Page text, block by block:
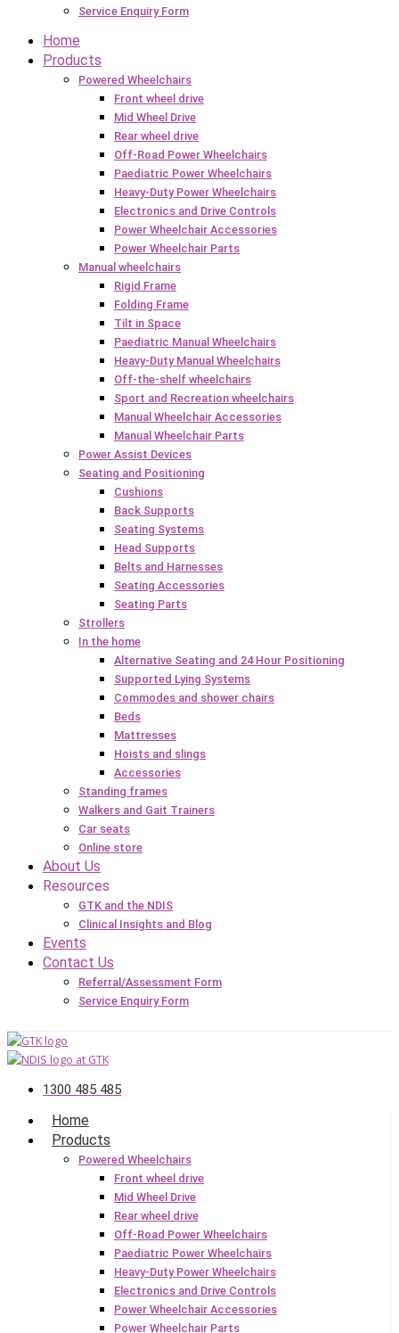
Service Enquiry Form
Home
Products
Powered Wheelchairs
Front wheel drive
Mid Wheel Drive
Rear wheel drive
Off-Road Power Wheelchairs
Paediatric Power Wheelchairs
Heavy-Duty Power Wheelchairs
Electronics and Drive Controls
Power Wheelchair Accessories
Power Wheelchair Parts
Manual wheelchairs
Rigid Frame
Folding Frame
Tilt in Space
Paediatric Manual Wheelchairs
Heavy-Duty Manual Wheelchairs
Off-the-shelf wheelchairs
Sport and Recreation wheelchairs
Manual Wheelchair Accessories
Manual Wheelchair Parts
Power Assist Devices
Seating and Positioning
Cushions
Back Supports
Seating Systems
Head Supports
Belts and Harnesses
Seating Accessories
Seating Parts
Strollers
In the home
Alternative Seating and 24 Hour Positioning
Supported Lying Systems
Commodes and shower chairs
Beds
Mattresses
Hoists and slings
Accessories
Standing frames
Walkers and Gait Trainers
Car seats
Online store
About Us
Resources
GTK and the NDIS
Clinical Insights and Blog
Events
Contact Us
Referral/Assessment Form
Service Enquiry Form
1300 485 485
Home
Products
Powered Wheelchairs
Front wheel drive
Mid Wheel Drive
Rear wheel drive
Off-Road Power Wheelchairs
Paediatric Power Wheelchairs
Heavy-Duty Power Wheelchairs
Electronics and Drive Controls
Power Wheelchair Accessories
Power Wheelchair Parts